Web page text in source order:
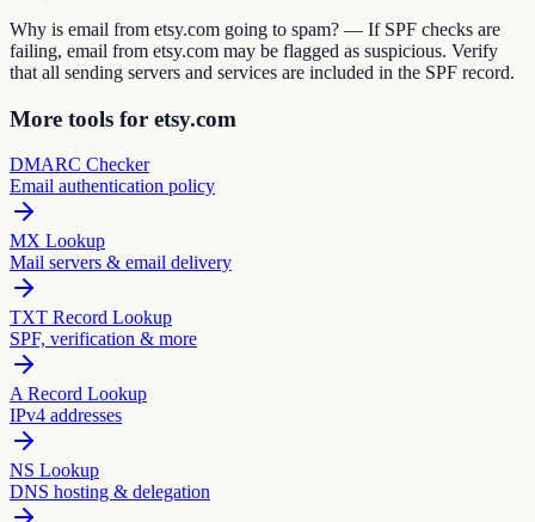
Why is email from etsy.com going to spam? — If SPF checks are
failing, email from etsy.com may be flagged as suspicious. Verify
that all sending servers and services are included in the SPF record.
More tools for etsy.com
DMARC Checker
Email authentication policy
MX Lookup
Mail servers & email delivery
TXT Record Lookup
SPF, verification & more
A Record Lookup
IPv4 addresses
NS Lookup
DNS hosting & delegation